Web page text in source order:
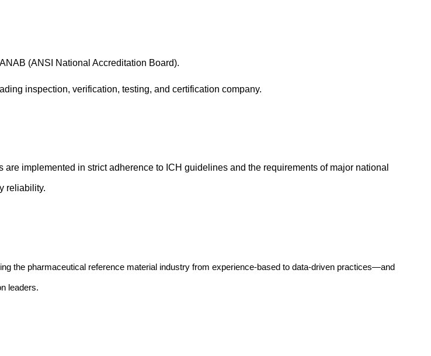
(ANSI National Accreditation Board).
inspection, verification, testing, and certification company.
implemented in strict adherence to ICH guidelines and the requirements of major national
reliability.
the pharmaceutical reference material industry from experience-based to data-driven practices—and
leaders.